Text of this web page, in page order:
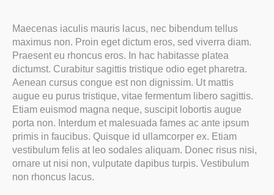
Maecenas iaculis mauris lacus, nec bibendum tellus
maximus non. Proin eget dictum eros, sed viverra diam.
Praesent eu rhoncus eros. In hac habitasse platea
dictumst. Curabitur sagittis tristique odio eget pharetra.
Aenean cursus congue est non dignissim. Ut mattis
augue eu purus tristique, vitae fermentum libero sagittis.
Etiam euismod magna neque, suscipit lobortis augue
porta non. Interdum et malesuada fames ac ante ipsum
primis in faucibus. Quisque id ullamcorper ex. Etiam
vestibulum felis at leo sodales aliquam. Donec risus nisi,
ornare ut nisi non, vulputate dapibus turpis. Vestibulum
non rhoncus lacus.